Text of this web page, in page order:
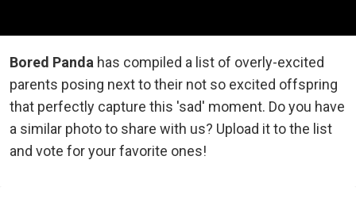
Bored Panda has compiled a list of overly-excited
parents posing next to their not so excited offspring
that perfectly capture this 'sad' moment. Do you have
a similar photo to share with us? Upload it to the list
and vote for your favorite ones!